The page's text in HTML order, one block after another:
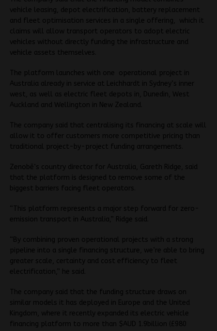
vehicle leasing, depot electrification, battery replacement
and fleet optimisation services in a single offering, which it
claims will allow transport operators to adopt electric
vehicles without directly funding the infrastructure and
vehicle assets themselves.
The platform launches with one operational project in
Australia already in service at Leichhardt in Sydney’s inner
west, as well as electric fleet depots in, Dunedin, West
Auckland and Wellington in New Zealand.
The company said that centralising its financing at scale will
allow it to offer customers more competitive pricing than
traditional project-by-project funding arrangements.
Zenobē’s country director for Australia, Gareth Ridge, said
that the platform is designed to remove some of the
biggest barriers facing fleet operators.
“This platform represents a major step forward for zero-
emission transport in Australia,” Ridge said.
“By combining proven operational projects with a strong
pipeline into a single financing structure, we’re able to bring
greater scale, certainty and cost efficiency to fleet
electrification,” he said.
The company said that the funding structure draws on
similar models it has deployed in Europe and the United
Kingdom, where it recently expanded its electric vehicle
financing platform to more than $AUD 1.9billion (£980